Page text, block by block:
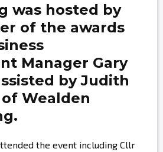
was hosted by
of the awards
Manager Gary
byJudith
of Wealden
the event including Cllr